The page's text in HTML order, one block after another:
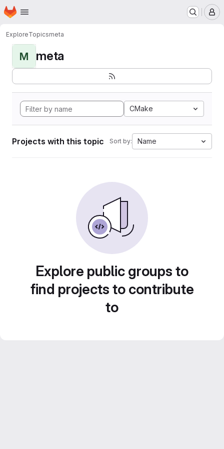
Skip to main content
Homepage
ExploreTopicsmeta
M meta
CMake
Projects with this topic Sort by: Name
Explore public groups to
find projects to contribute
to